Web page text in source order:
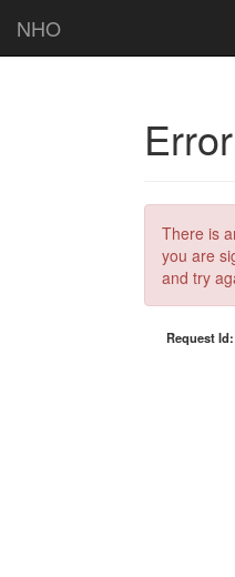
NHO
Error
There is
you are
and try
Request Id: